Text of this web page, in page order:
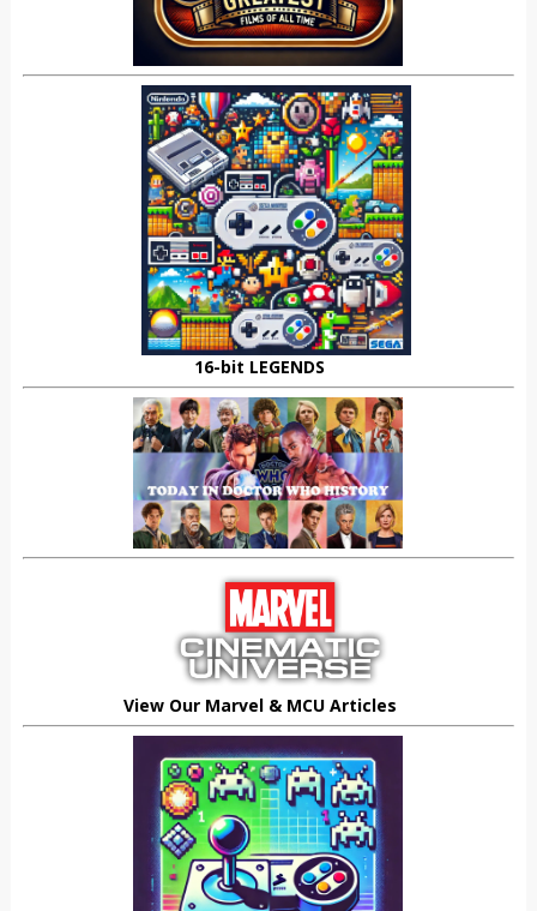
16-bit LEGENDS
View Our Marvel & MCU Articles